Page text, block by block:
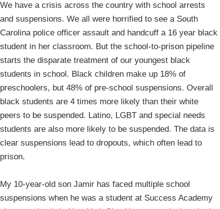
We have a crisis across the country with school arrests
and suspensions. We all were horrified to see a South
Carolina police officer assault and handcuff a 16 year black
student in her classroom. But the school-to-prison pipeline
starts the disparate treatment of our youngest black
students in school. Black children make up 18% of
preschoolers, but 48% of pre-school suspensions. Overall
black students are 4 times more likely than their white
peers to be suspended. Latino, LGBT and special needs
students are also more likely to be suspended. The data is
clear suspensions lead to dropouts, which often lead to
prison.
My 10-year-old son Jamir has faced multiple school
suspensions when he was a student at Success Academy